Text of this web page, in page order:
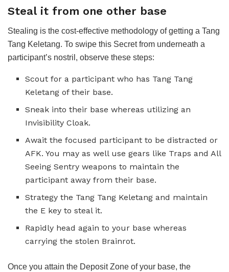
Steal it from one other base
Stealing is the cost-effective methodology of getting a Tang
Tang Keletang. To swipe this Secret from underneath a
participant’s nostril, observe these steps:
Scout for a participant who has Tang Tang
Keletang of their base.
Sneak into their base whereas utilizing an
Invisibility Cloak.
Await the focused participant to be distracted or
AFK. You may as well use gears like Traps and All
Seeing Sentry weapons to maintain the
participant away from their base.
Strategy the Tang Tang Keletang and maintain
the E key to steal it.
Rapidly head again to your base whereas
carrying the stolen Brainrot.
Once you attain the Deposit Zone of your base, the